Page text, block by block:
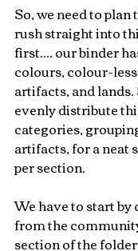
So, we need to
rush straight into
first.... our binder
colours, colour-
artifacts, and
evenly distribute
categories,
artifacts, for a neat
per section.
We have to start
from the
section of the